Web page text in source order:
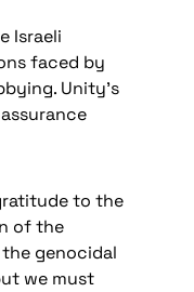
Israeli
faced by
Unity’s
to the
of the
genocidal
we must